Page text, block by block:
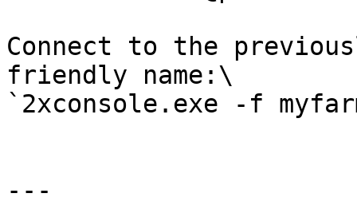
Connect to the
friendly name:\
`2xconsole.exe -f
---